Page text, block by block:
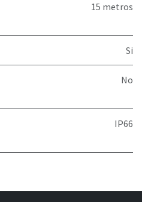
15 metros
Si
No
IP66